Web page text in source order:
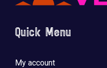
Quick Menu
My account